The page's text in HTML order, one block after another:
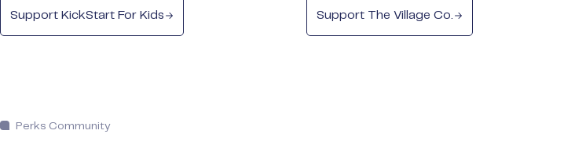
Support KickStart For Kids Support The Village Co.
Perks Community